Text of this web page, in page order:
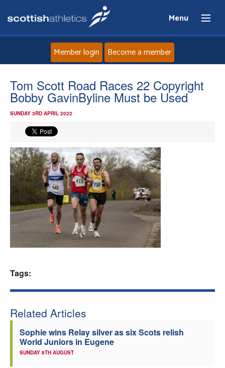
Menu
Home
About
Events
Athletes
Welfare
Officials
Member login Become a member
Tom Scott Road Races 22 Copyright
Bobby GavinByline Must be Used
SUNDAY 3RD APRIL 2022
Tags:
Related Articles
Sophie wins Relay silver as six Scots relish
World Juniors in Eugene
SUNDAY 9TH AUGUST